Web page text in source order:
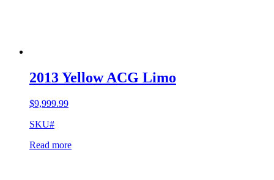
2013 Yellow ACG Limo
$9,999.99
SKU#
Read more